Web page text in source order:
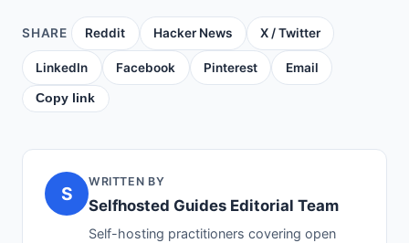
SHARE Reddit Hacker News X / Twitter
LinkedIn Facebook Pinterest Email
Copy link
S
WRITTEN BY
Selfhosted Guides Editorial Team
Self-hosting practitioners covering open